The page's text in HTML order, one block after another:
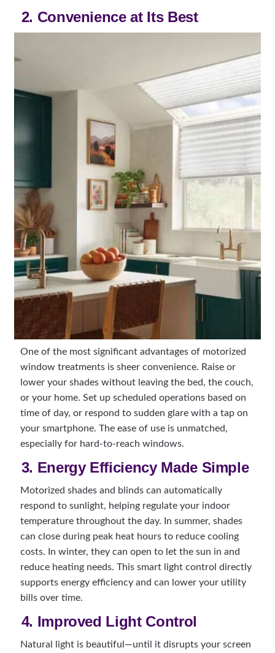
2. Convenience at Its Best
One of the most significant advantages of motorized
window treatments is sheer convenience. Raise or
lower your shades without leaving the bed, the couch,
or your home. Set up scheduled operations based on
time of day, or respond to sudden glare with a tap on
your smartphone. The ease of use is unmatched,
especially for hard-to-reach windows.
3. Energy Efficiency Made Simple
Motorized shades and blinds can automatically
respond to sunlight, helping regulate your indoor
temperature throughout the day. In summer, shades
can close during peak heat hours to reduce cooling
costs. In winter, they can open to let the sun in and
reduce heating needs. This smart light control directly
supports energy efficiency and can lower your utility
bills over time.
4. Improved Light Control
Natural light is beautiful—until it disrupts your screen